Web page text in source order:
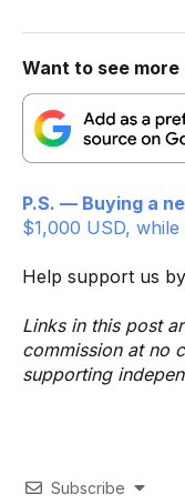
Want to see
P.S. — Buying a
$1,000 USD,
Help support us by
Links in this post
commission at no
supporting
Subscribe